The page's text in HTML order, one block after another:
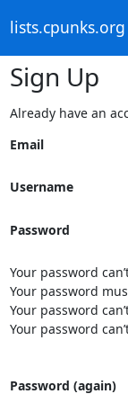
lists.cpunks.org
Sign Up
Already have an
Email
Username
Password
Your password
Your password
Your password
Your password
Password (again)